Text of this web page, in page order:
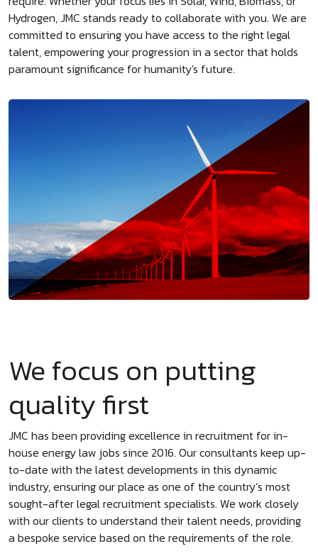
Hydrogen, JMC stands ready to collaborate with you. We are
committed to ensuring you have access to the right legal
talent, empowering your progression in a sector that holds
paramount significance for humanity's future.
We focus on putting
quality first
JMC has been providing excellence in recruitment for in-
house energy law jobs since 2016. Our consultants keep up-
to-date with the latest developments in this dynamic
industry, ensuring our place as one of the country’s most
sought-after legal recruitment specialists. We work closely
with our clients to understand their talent needs, providing
a bespoke service based on the requirements of the role.